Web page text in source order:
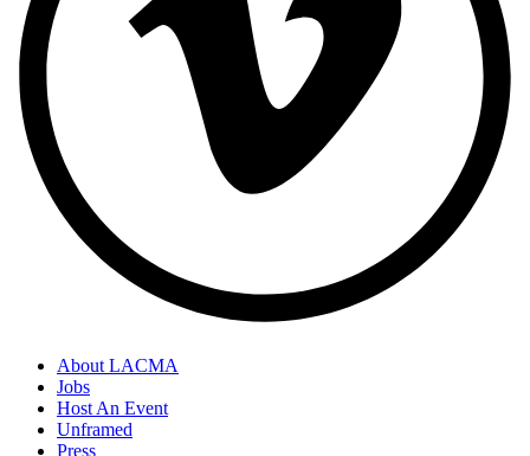
About LACMA
Jobs
Host An Event
Unframed
Press